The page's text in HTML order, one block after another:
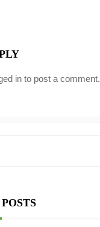
in to post a comment.